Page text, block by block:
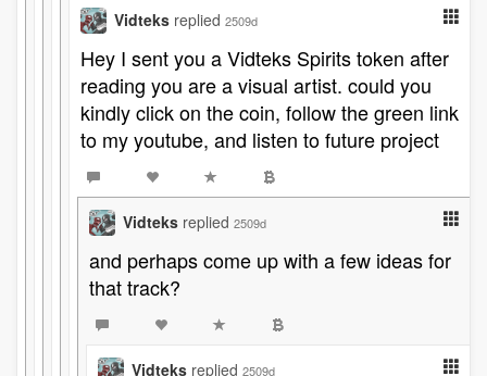
Vidteks replied 2509d
Hey I sent you a Vidteks Spirits token after
reading you are a visual artist. could you
kindly click on the coin, follow the green link
to my youtube, and listen to future project
Vidteks replied 2509d
and perhaps come up with a few ideas for
that track?
Vidteks replied 2509d